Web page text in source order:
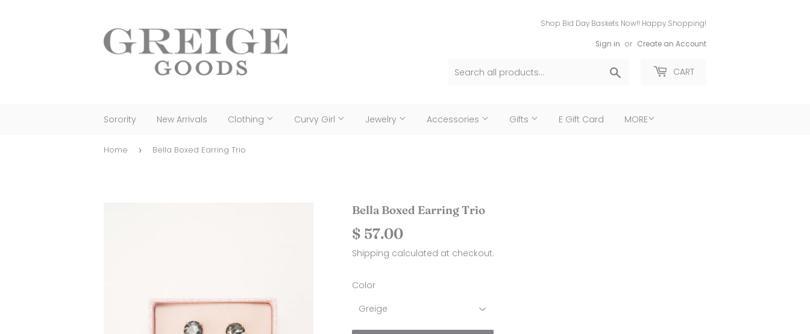
Shop Bid Day Baskets Now!! Happy Shopping!
Sign in or Create an Account
CART
Sorority New Arrivals Clothing Curvy Girl Jewelry Accessories Gifts E Gift Card MORE
Home › Bella Boxed Earring Trio
Bella Boxed Earring Trio
$ 57.00
57.00
Shipping calculated at checkout.
Color